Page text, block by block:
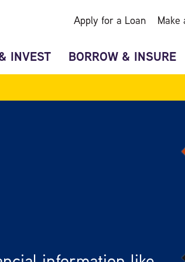
Apply for a Loan Make
INVEST BORROW & INSURE